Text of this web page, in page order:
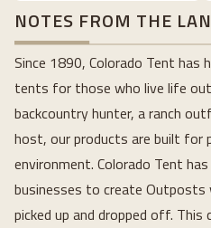
NOTES FROM THE
Since 1890, Colorado Tent has
tents for those who live life
backcountry hunter, a ranch
host, our products are built for
environment. Colorado Tent
businesses to create Outposts
picked up and dropped off.